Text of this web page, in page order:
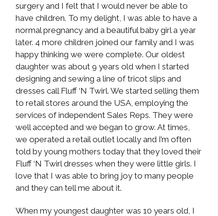
surgery and I felt that I would never be able to
have children. To my delight, I was able to have a
normal pregnancy and a beautiful baby girl a year
later. 4 more children joined our family and I was
happy thinking we were complete. Our oldest
daughter was about 9 years old when I started
designing and sewing a line of tricot slips and
dresses call Fluff ‘N Twirl. We started selling them
to retail stores around the USA, employing the
services of independent Sales Reps. They were
well accepted and we began to grow. At times,
we operated a retail outlet locally and I’m often
told by young mothers today that they loved their
Fluff ‘N Twirl dresses when they were little girls. I
love that I was able to bring joy to many people
and they can tell me about it.
When my youngest daughter was 10 years old, I